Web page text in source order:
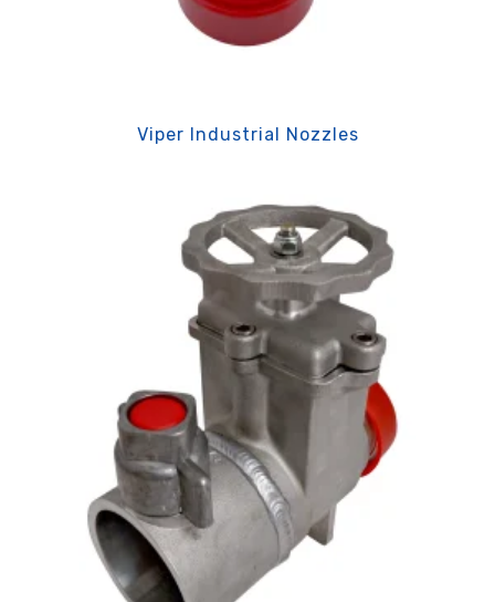
Viper Industrial Nozzles